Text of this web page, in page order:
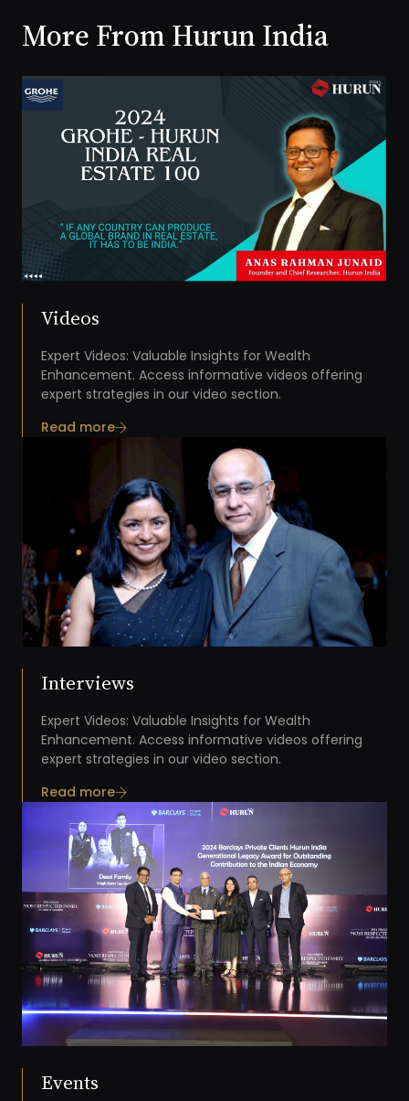
More From Hurun India
Videos
Expert Videos: Valuable Insights for Wealth
Enhancement. Access informative videos offering
expert strategies in our video section.
Read more
Interviews
Expert Videos: Valuable Insights for Wealth
Enhancement. Access informative videos offering
expert strategies in our video section.
Read more
Events